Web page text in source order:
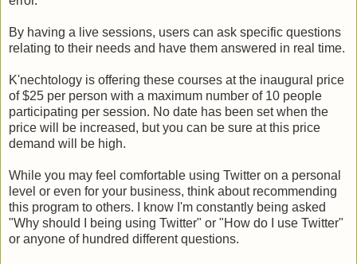
By having a live sessions, users can ask specific questions
relating to their needs and have them answered in real time.
K'nechtology is offering these courses at the inaugural price
of $25 per person with a maximum number of 10 people
participating per session. No date has been set when the
price will be increased, but you can be sure at this price
demand will be high.
While you may feel comfortable using Twitter on a personal
level or even for your business, think about recommending
this program to others. I know I'm constantly being asked
"Why should I being using Twitter" or "How do I use Twitter"
or anyone of hundred different questions.